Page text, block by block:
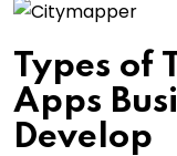
Types of
Apps
Develop